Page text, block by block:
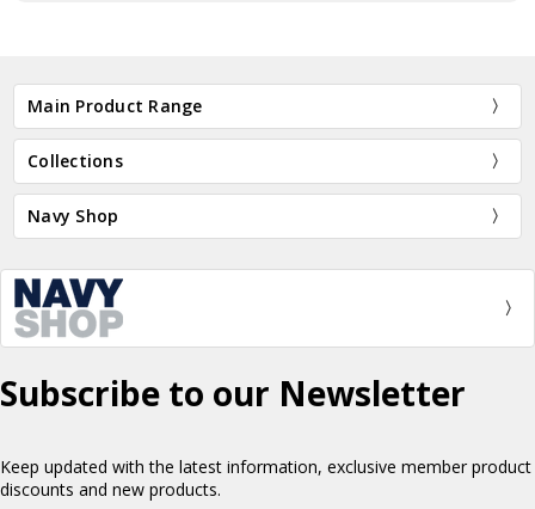
Main Product Range
Collections
Navy Shop